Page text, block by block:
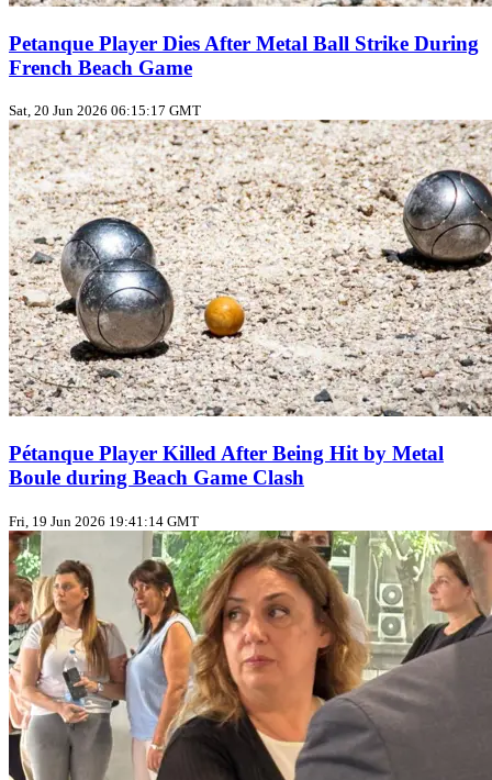
Petanque Player Dies After Metal Ball Strike During
French Beach Game
Sat, 20 Jun 2026 06:15:17 GMT
Pétanque Player Killed After Being Hit by Metal
Boule during Beach Game Clash
Fri, 19 Jun 2026 19:41:14 GMT